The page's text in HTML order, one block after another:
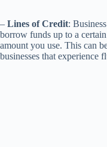
– Lines of Credit:
borrow funds up to a
amount you use. This can
businesses that experience